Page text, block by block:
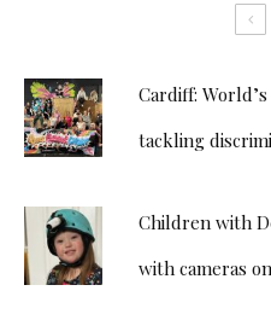
Cardiff:
tackling
Children with
with cameras